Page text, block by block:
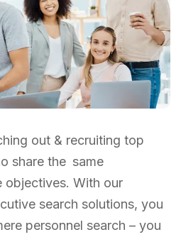
out & recruiting top
share the same
objectives. With our
search solutions, you
personnel search – you